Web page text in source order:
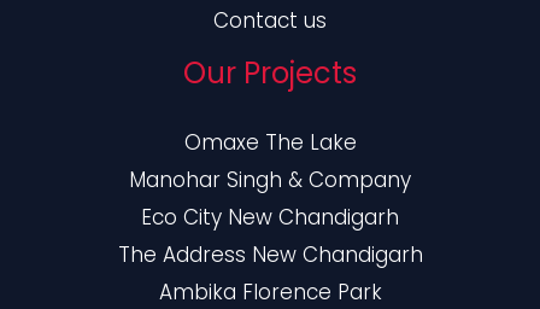
Contact us
Our Projects
Omaxe The Lake
Manohar Singh & Company
Eco City New Chandigarh
The Address New Chandigarh
Ambika Florence Park